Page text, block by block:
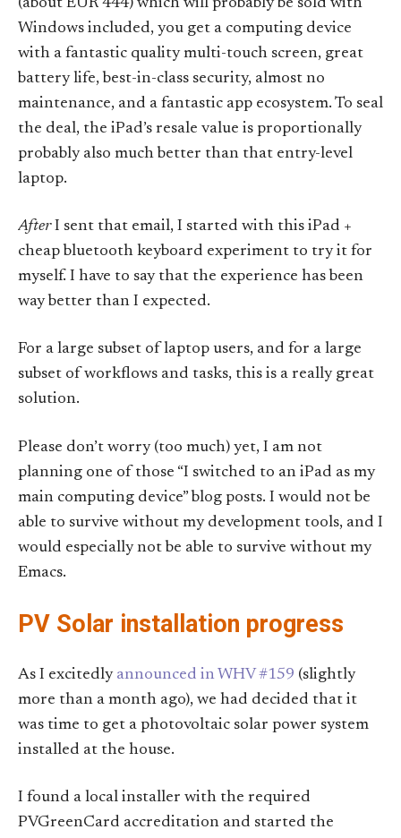
(about EUR 444) which will probably be sold with
Windows included, you get a computing device
with a fantastic quality multi-touch screen, great
battery life, best-in-class security, almost no
maintenance, and a fantastic app ecosystem. To seal
the deal, the iPad’s resale value is proportionally
probably also much better than that entry-level
laptop.
AfterI sent that email, I started with this iPad +
cheap bluetooth keyboard experiment to try it for
myself. I have to say that the experience has been
way better than I expected.
For a large subset of laptop users, and for a large
subset of workflows and tasks, this is a really great
solution.
Please don’t worry (too much) yet, I am not
planning one of those “I switched to an iPad as my
main computing device” blog posts. I would not be
able to survive without my development tools, and I
would especially not be able to survive without my
Emacs.
PV Solar installation progress
As I excitedly announced in WHV #159 (slightly
more than a month ago), we had decided that it
was time to get a photovoltaic solar power system
installed at the house.
I found a local installer with the required
PVGreenCard accreditation and started the